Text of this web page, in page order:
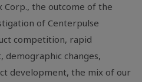
Corp., the outcome of the
of Centerpulse
competition, rapid
demographic changes,
development, the mix of our